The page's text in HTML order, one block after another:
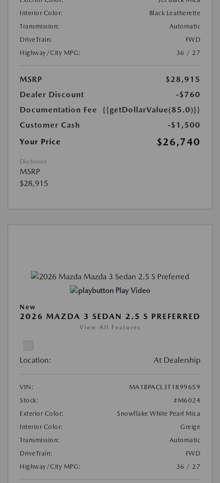
Interior Color:
Black Leatherette
Transmission:
Automatic
DriveTrain:
FWD
Highway/City MPG:
36 / 27
MSRP
$28,915
Dealer Discount
-$760
Documentation Fee
{{getDollarValue(85.0)}}
Customer Cash
-$1,500
Your Price
$26,740
Disclosure
MSRP
$28,915
Play Video
New
2026 MAZDA 3 SEDAN 2.5 S PREFERRED
View All Features
Location: At Dealership
VIN:
MA1BPACL3T1899659
Stock:
#M6024
Exterior Color:
Snowflake White Pearl Mica
Interior Color:
Greige
Transmission:
Automatic
DriveTrain:
FWD
Highway/City MPG:
36 / 27